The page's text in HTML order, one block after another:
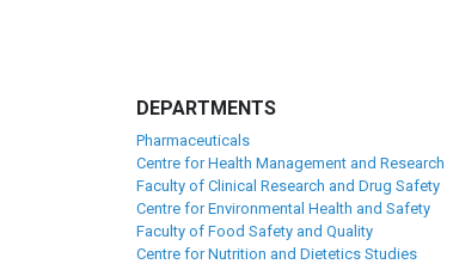
DEPARTMENTS
Pharmaceuticals
Centre for Health Management and Research
Faculty of Clinical Research and Drug Safety
Centre for Environmental Health and Safety
Faculty of Food Safety and Quality
Centre for Nutrition and Dietetics Studies